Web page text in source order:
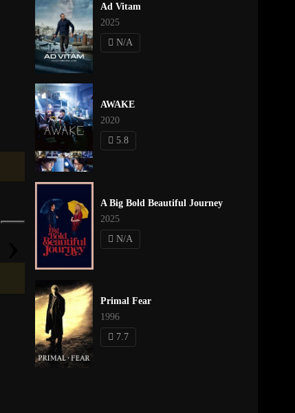
Ad Vitam
2025
N/A
AWAKE
2020
5.8
A Big Bold Beautiful Journey
2025
N/A
Primal Fear
1996
7.7